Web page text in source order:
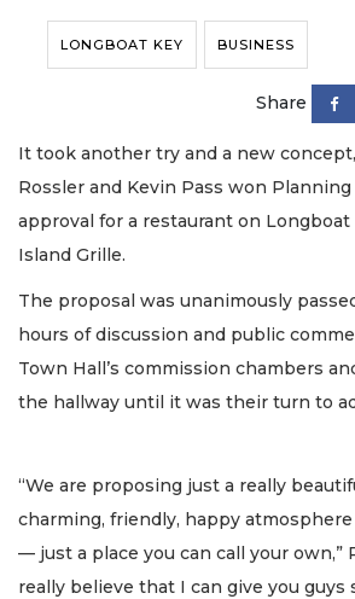
LONGBOAT KEY BUSINESS
Share
It took another try and a new
Rossler and Kevin Pass won
approval for a restaurant on Longboat
Island Grille.
The proposal was unanimously
hours of discussion and public
Town Hall’s commission chambers
the hallway until it was their turn to
“We are proposing just a really
charming, friendly, happy
— just a place you can call your own,”
really believe that I can give you